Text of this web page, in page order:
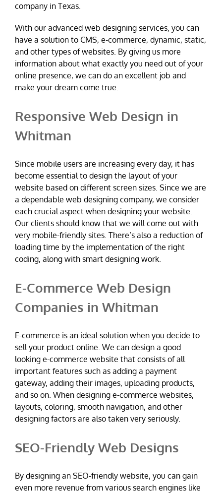
company in Texas.
With our advanced web designing services, you can
have a solution to CMS, e-commerce, dynamic, static,
and other types of websites. By giving us more
information about what exactly you need out of your
online presence, we can do an excellent job and
make your dream come true.
Responsive Web Design in
Whitman
Since mobile users are increasing every day, it has
become essential to design the layout of your
website based on different screen sizes. Since we are
a dependable web designing company, we consider
each crucial aspect when designing your website.
Our clients should know that we will come out with
very mobile-friendly sites. There’s also a reduction of
loading time by the implementation of the right
coding, along with smart designing work.
E-Commerce Web Design
Companies in Whitman
E-commerce is an ideal solution when you decide to
sell your product online. We can design a good
looking e-commerce website that consists of all
important features such as adding a payment
gateway, adding their images, uploading products,
and so on. When designing e-commerce websites,
layouts, coloring, smooth navigation, and other
designing factors are also taken very seriously.
SEO-Friendly Web Designs
By designing an SEO-friendly website, you can gain
even more revenue from various search engines like